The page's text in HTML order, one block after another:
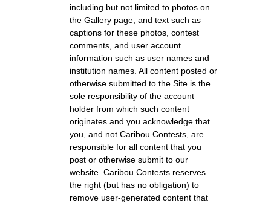
including but not limited to photos on
the Gallery page, and text such as
captions for these photos, contest
comments, and user account
information such as user names and
institution names. All content posted or
otherwise submitted to the Site is the
sole responsibility of the account
holder from which such content
originates and you acknowledge that
you, and not Caribou Contests, are
responsible for all content that you
post or otherwise submit to our
website. Caribou Contests reserves
the right (but has no obligation) to
remove user-generated content that